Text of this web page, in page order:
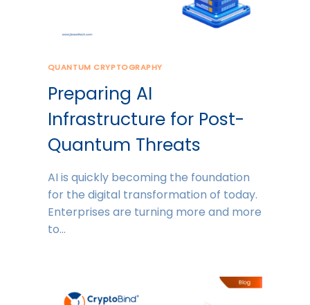
QUANTUM CRYPTOGRAPHY
Preparing AI
Infrastructure for Post-
Quantum Threats
AI is quickly becoming the foundation
for the digital transformation of today.
Enterprises are turning more and more
to…